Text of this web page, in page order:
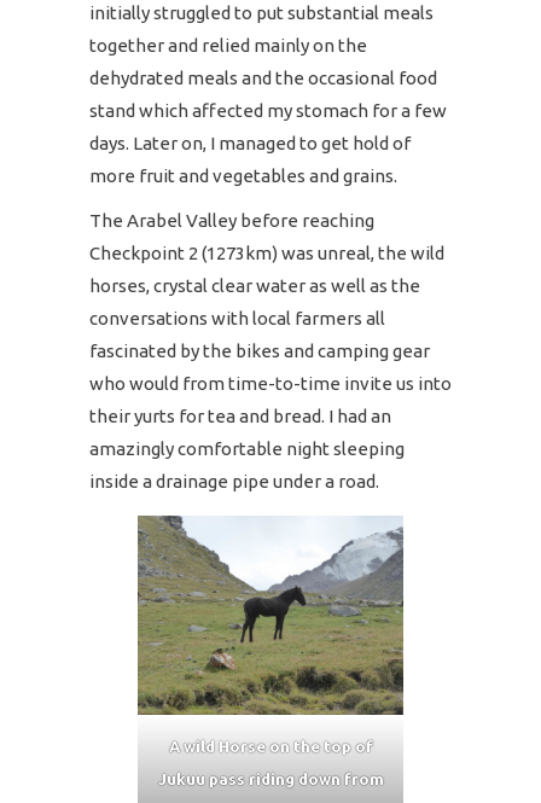
initially struggled to put substantial meals
together and relied mainly on the
dehydrated meals and the occasional food
stand which affected my stomach for a few
days. Later on, I managed to get hold of
more fruit and vegetables and grains.
The Arabel Valley before reaching
Checkpoint 2 (1273km) was unreal, the wild
horses, crystal clear water as well as the
conversations with local farmers all
fascinated by the bikes and camping gear
who would from time-to-time invite us into
their yurts for tea and bread. I had an
amazingly comfortable night sleeping
inside a drainage pipe under a road.
A wild Horse on the top of
Jukuu pass riding down from